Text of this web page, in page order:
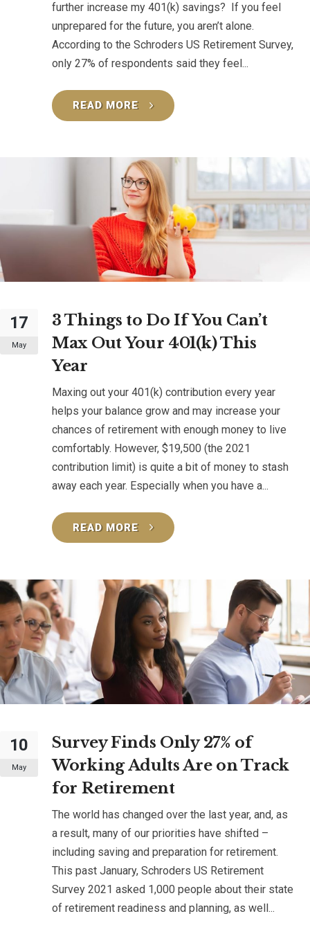
further increase my 401(k) savings? If you feel
unprepared for the future, you aren’t alone.
According to the Schroders US Retirement Survey,
only 27% of respondents said they feel...
READ MORE
17
May
3 Things to Do If You Can’t
Max Out Your 401(k) This
Year
Maxing out your 401(k) contribution every year
helps your balance grow and may increase your
chances of retirement with enough money to live
comfortably. However, $19,500 (the 2021
contribution limit) is quite a bit of money to stash
away each year. Especially when you have a...
READ MORE
10
May
Survey Finds Only 27% of
Working Adults Are on Track
for Retirement
The world has changed over the last year, and, as
a result, many of our priorities have shifted –
including saving and preparation for retirement.
This past January, Schroders US Retirement
Survey 2021 asked 1,000 people about their state
of retirement readiness and planning, as well...